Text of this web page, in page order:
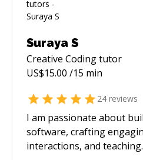
Suraya S
Creative Codingtutor
US$15.00 /15 min
24 reviews
I am passionate about
software, crafting
interactions, and